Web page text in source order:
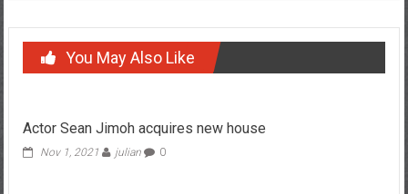
You May Also Like
Actor Sean Jimoh acquires new house
Nov 1, 2021 julian 0